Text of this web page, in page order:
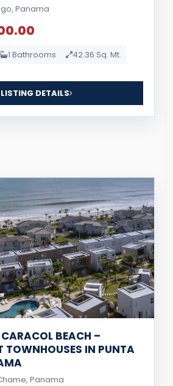
Panama
1 Bathrooms 42.36 Sq. Mt.
LISTING DETAILS
BEACH –
TOWNHOUSES IN PUNTA
Panama